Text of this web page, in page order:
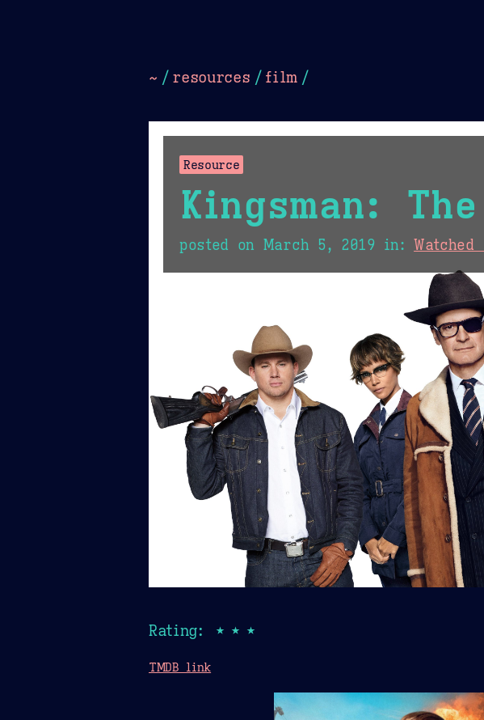
~ / resources / film /
Resource
Kingsman:
posted on March 5, 2019 in:
Rating: ★★★
TMDB link